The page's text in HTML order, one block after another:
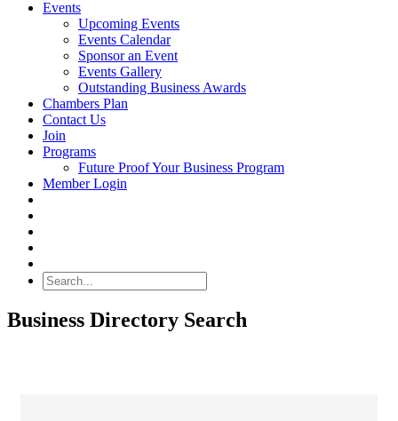
Events
Upcoming Events
Events Calendar
Sponsor an Event
Events Gallery
Outstanding Business Awards
Chambers Plan
Contact Us
Join
Programs
Future Proof Your Business Program
Member Login
Business Directory Search